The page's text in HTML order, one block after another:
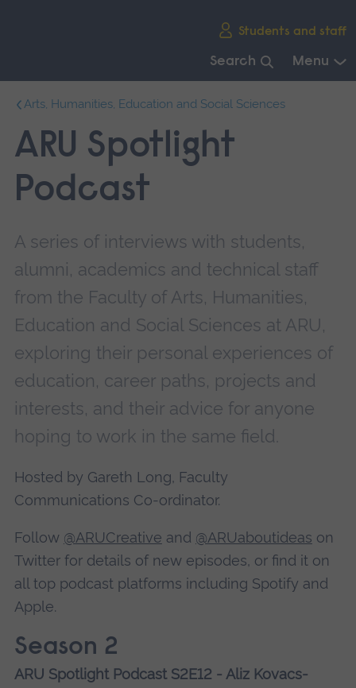
Students and staff
Search Menu
main
navigation.
Arts, Humanities, Education and Social Sciences
ARU Spotlight
Podcast
A series of interviews with students,
alumni, academics and technical staff
from the Faculty of Arts, Humanities,
Education and Social Sciences at ARU,
exploring their personal experiences of
education, career paths, projects and
interests, and their advice for anyone
hoping to work in the same field.
Hosted by Gareth Long, Faculty
Communications Co-ordinator.
Follow @ARUCreative and @ARUaboutideas on
Twitter for details of new episodes, or find it on
all top podcast platforms including Spotify and
Apple.
Season 2
ARU Spotlight Podcast S2E12 - Aliz Kovacs-